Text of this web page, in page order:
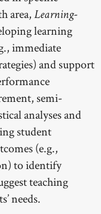
area, Learning-
learning
immediate
and support
semi-
analyses and
student
(e.g.,
to identify
teaching
needs.